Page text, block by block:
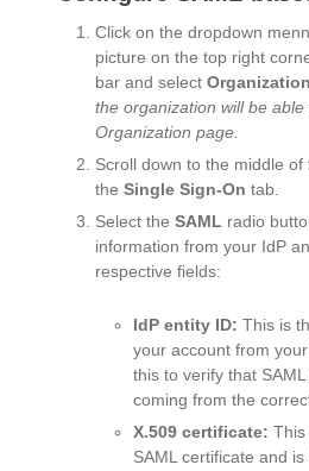
Click on the dropdown
picture on the top right
bar and select Organization
the organization will be
Organization page.
Scroll down to the middle
the Single Sign-On tab.
Select the SAML radio
information from your IdP
respective fields:
IdP entity ID: This is
your account from
this to verify that
coming from the
X.509 certificate: This
SAML certificate and